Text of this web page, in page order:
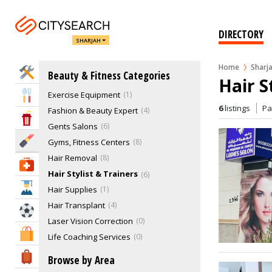
SHARJAH DIRECTORY
Home
Home Services
Eat & Drink
Entertainment & Arts
Beauty & Fitness
Health & Medical
Education
Sports & Recreation
Shopping & Malls
Travel & Hotels
Beauty & Fitness Categories
Cosmetics 11
Cosmetology 4
Ear Care & Eye Care 3
Exercise Equipment 1
Fashion & Beauty Expert 4
Gents Salons 6
Gyms, Fitness Centers 8
Hair Removal 8
Hair Stylist & Trainers 6
Hair Supplies 1
Hair Transplant 4
Laser Vision Correction 0
Life Coaching Services 0
Massage Centre
Browse by Area
Hair
6listings